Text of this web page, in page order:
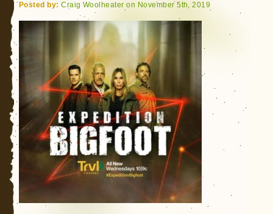
Posted by: Craig Woolheater on November 5th, 2019